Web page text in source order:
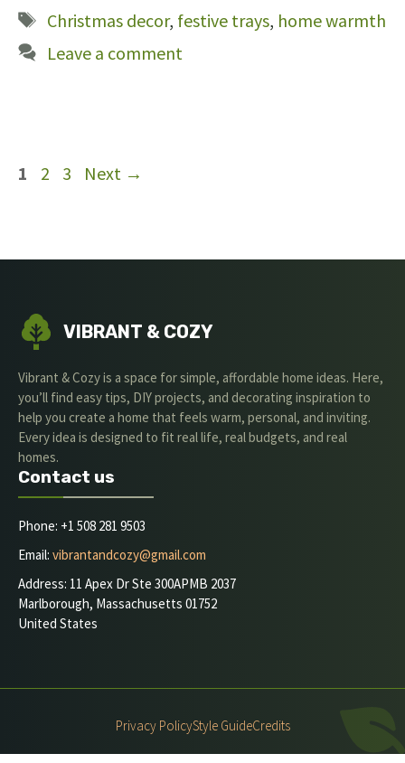
Tags
Christmas decor, festive trays, home warmth
Leave a comment
Page
1 Page
2 Page
3 Next →
VIBRANT & COZY
Vibrant & Cozy is a space for simple, affordable home ideas. Here,
you’ll find easy tips, DIY projects, and decorating inspiration to
help you create a home that feels warm, personal, and inviting.
Every idea is designed to fit real life, real budgets, and real
homes.
Contact us
Phone: +1 508 281 9503
Email: vibrantandcozy@gmail.com
Address: 11 Apex Dr Ste 300APMB 2037
Marlborough, Massachusetts 01752
United States
Privacy PolicyStyle GuideCredits